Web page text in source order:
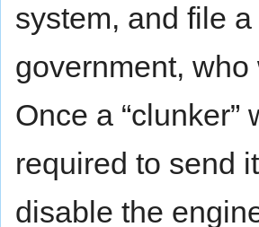
system, and file
government,
Once a
required to send
disable the